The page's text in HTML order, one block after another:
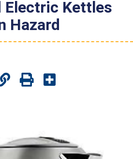
Electric Kettles
Hazard